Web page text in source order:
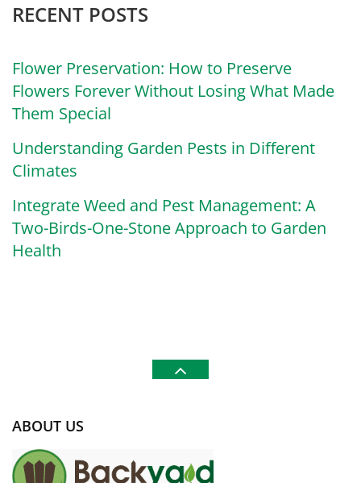
RECENT POSTS
Flower Preservation: How to Preserve
Flowers Forever Without Losing What Made
Them Special
Understanding Garden Pests in Different
Climates
Integrate Weed and Pest Management: A
Two-Birds-One-Stone Approach to Garden
Health
ABOUT US